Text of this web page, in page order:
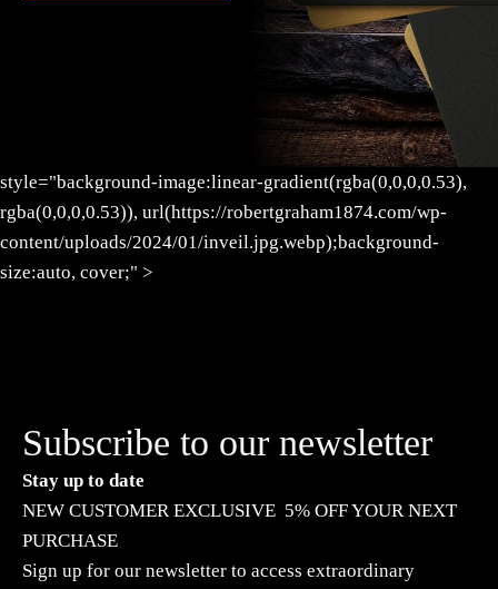
style="background-image:linear-gradient(rgba(0,0,0,0.53),
rgba(0,0,0,0.53)), url(https://robertgraham1874.com/wp-
content/uploads/2024/01/inveil.jpg.webp);background-
size:auto, cover;" >
Subscribe to our newsletter
Stay up to date
NEW CUSTOMER EXCLUSIVE 5% OFF YOUR NEXT
PURCHASE
Sign up for our newsletter to access extraordinary